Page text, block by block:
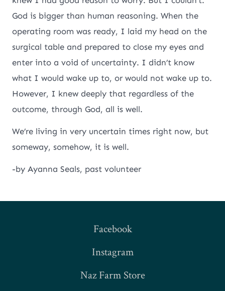
God is bigger than human reasoning. When the
operating room was ready, I laid my head on the
surgical table and prepared to close my eyes and
enter into a void of uncertainty. I didn’t know
what I would wake up to, or would not wake up to.
However, I knew deeply that regardless of the
outcome, through God, all is well.
We’re living in very uncertain times right now, but
someway, somehow, it is well.
-by Ayanna Seals, past volunteer
Facebook
Instagram
Naz Farm Store